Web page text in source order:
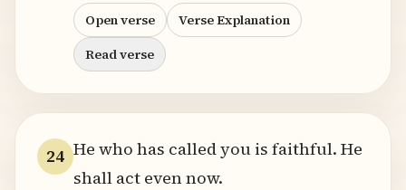
Open verse
Verse Explanation
Read verse
24 He who has called you is faithful. He
shall act even now.